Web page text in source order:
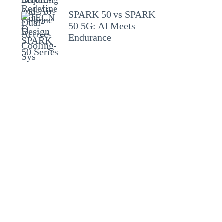
SPARK 50 vs SPARK
50 5G: AI Meets
Endurance